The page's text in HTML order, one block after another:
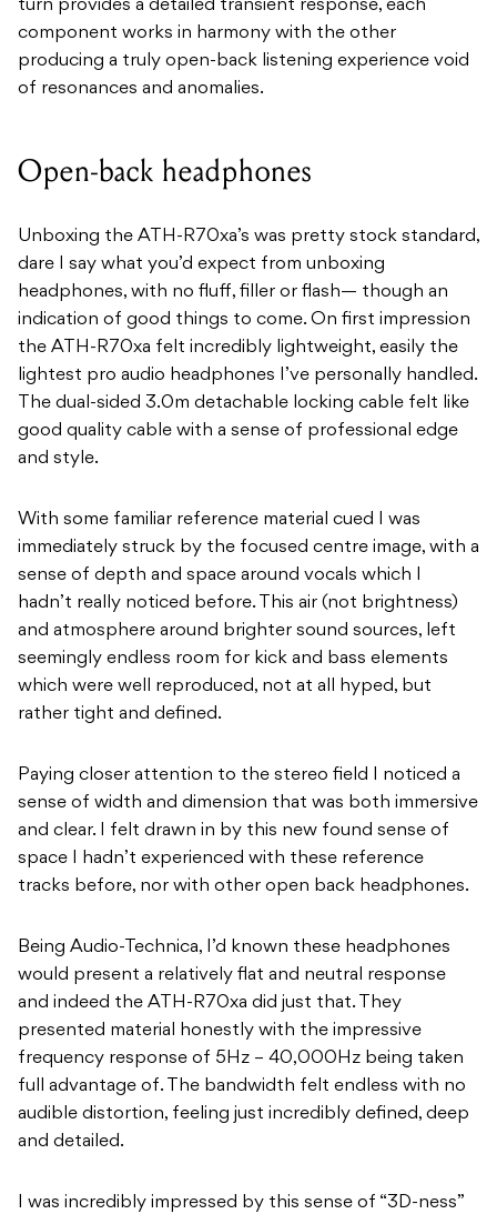
turn provides a detailed transient response, each
component works in harmony with the other
producing a truly open-back listening experience void
of resonances and anomalies.
Open-back headphones
Unboxing the ATH-R70xa’s was pretty stock standard,
dare I say what you’d expect from unboxing
headphones, with no fluff, filler or flash— though an
indication of good things to come. On first impression
the ATH-R70xa felt incredibly lightweight, easily the
lightest pro audio headphones I’ve personally handled.
The dual-sided 3.0m detachable locking cable felt like
good quality cable with a sense of professional edge
and style.
With some familiar reference material cued I was
immediately struck by the focused centre image, with a
sense of depth and space around vocals which I
hadn’t really noticed before. This air (not brightness)
and atmosphere around brighter sound sources, left
seemingly endless room for kick and bass elements
which were well reproduced, not at all hyped, but
rather tight and defined.
Paying closer attention to the stereo field I noticed a
sense of width and dimension that was both immersive
and clear. I felt drawn in by this new found sense of
space I hadn’t experienced with these reference
tracks before, nor with other open back headphones.
Being Audio-Technica, I’d known these headphones
would present a relatively flat and neutral response
and indeed the ATH-R70xa did just that. They
presented material honestly with the impressive
frequency response of 5Hz – 40,000Hz being taken
full advantage of. The bandwidth felt endless with no
audible distortion, feeling just incredibly defined, deep
and detailed.
I was incredibly impressed by this sense of “3D-ness”